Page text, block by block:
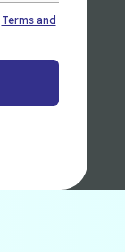
Terms and